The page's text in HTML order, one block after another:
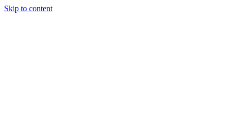
Skip to content